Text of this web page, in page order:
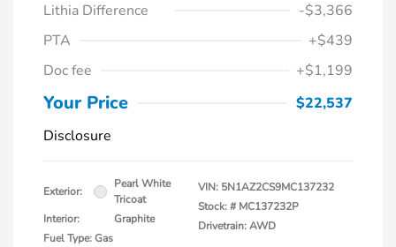
Lithia Difference
-$3,366
PTA
+$439
Doc fee
+$1,199
Your Price
$22,537
Disclosure
Exterior:
Pearl White
Tricoat
Interior:
Graphite
Fuel Type: Gas
VIN: 5N1AZ2CS9MC137232
Stock: # MC137232P
Drivetrain: AWD